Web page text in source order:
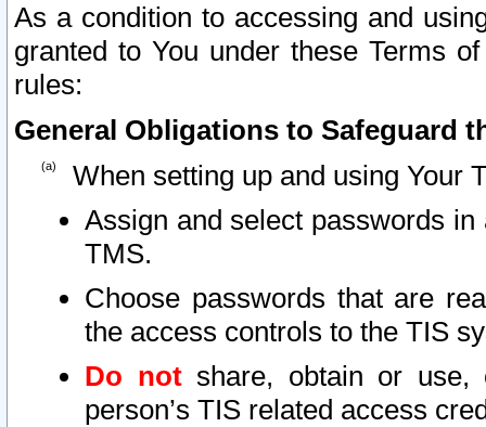
As a condition to accessing and
granted to You under these Terms
rules:
General Obligations to Safeguard
When setting up and using Your
Assign and select passwords
TMS.
Choose passwords that are
the access controls to the TIS
Do notshare, obtain or use,
person’s TIS related access